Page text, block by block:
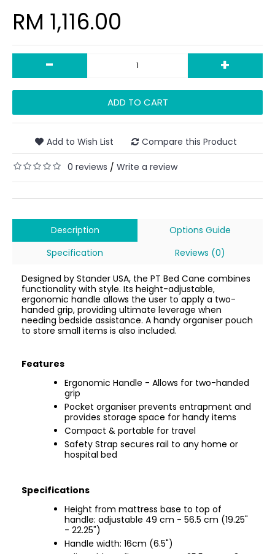
RM 1,116.00
- +
ADD TO CART
Add to Wish List Compare this Product
0 reviews / Write a review
Description
Options Guide
Specification
Reviews (0)
Designed by Stander USA, the PT Bed Cane combines
functionality with style. Its height-adjustable,
ergonomic handle allows the user to apply a two-
handed grip, providing ultimate leverage when
needing bedside assistance. A handy organiser pouch
to store small items is also included.
Features
Ergonomic Handle - Allows for two-handed
grip
Pocket organiser prevents entrapment and
provides storage space for handy items
Compact & portable for travel
Safety Strap secures rail to any home or
hospital bed
Specifications
Height from mattress base to top of
handle: adjustable 49 cm - 56.5 cm (19.25"
- 22.25")
Handle width: 16cm (6.5")